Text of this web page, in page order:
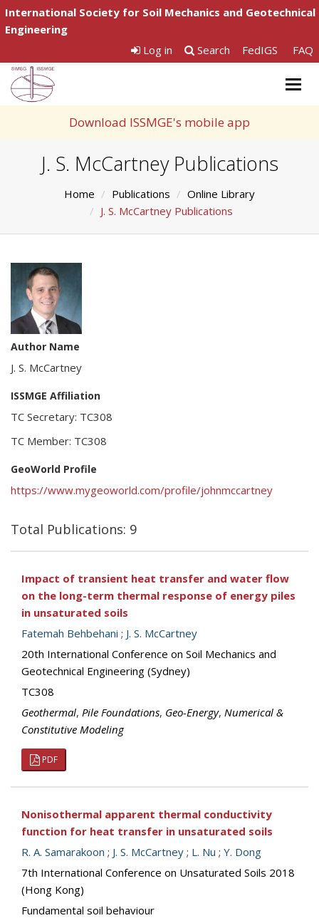
International Society for Soil Mechanics and Geotechnical
Engineering
Log in
Search FedIGS FAQ
Download ISSMGE's mobile app
J. S. McCartney Publications
Home Publications
Online Library
J. S. McCartney Publications
Author Name
J. S. McCartney
ISSMGE Affiliation
TC Secretary: TC308
TC Member: TC308
GeoWorld Profile
https://www.mygeoworld.com/profile/johnmccartney
Total Publications: 9
Impact of transient heat transfer and water flow
on the long-term thermal response of energy piles
in unsaturated soils
Fatemah Behbehani ; J. S. McCartney
20th International Conference on Soil Mechanics and
Geotechnical Engineering (Sydney)
TC308
Geothermal, Pile Foundations, Geo-Energy, Numerical &
Constitutive Modeling
PDF
Nonisothermal apparent thermal conductivity
function for heat transfer in unsaturated soils
R. A. Samarakoon ; J. S. McCartney ; L. Nu ; Y. Dong
7th International Conference on Unsaturated Soils 2018
(Hong Kong)
Fundamental soil behaviour